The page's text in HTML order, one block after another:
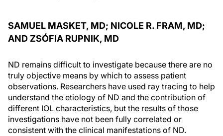
SAMUEL MASKET, MD; NICOLE R. FRAM, MD;
AND ZSÓFIA RUPNIK, MD
ND remains difficult to investigate because there are no
truly objective means by which to assess patient
observations. Researchers have used ray tracing to help
understand the etiology of ND and the contribution of
different IOL characteristics, but the results of those
investigations have not been fully correlated or
consistent with the clinical manifestations of ND.